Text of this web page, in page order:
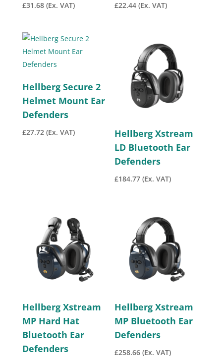
£31.68 (Ex. VAT) £22.44 (Ex. VAT)
Hellberg Secure 2
Helmet Mount Ear
Defenders
£27.72 (Ex. VAT)
Hellberg Xstream
LD Bluetooth Ear
Defenders
£184.77 (Ex. VAT)
Hellberg Xstream
MP Hard Hat
Bluetooth Ear
Defenders
Hellberg Xstream
MP Bluetooth Ear
Defenders
£258.66 (Ex. VAT)